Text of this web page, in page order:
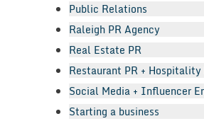
Public Relations
Raleigh PR Agency
Real Estate PR
Restaurant PR + Hospitality
Social Media + Influencer
Starting a business